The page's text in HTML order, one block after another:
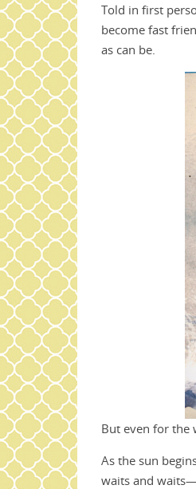
Told in first
become fast
as can be.
But even for the
As the sun
waits and